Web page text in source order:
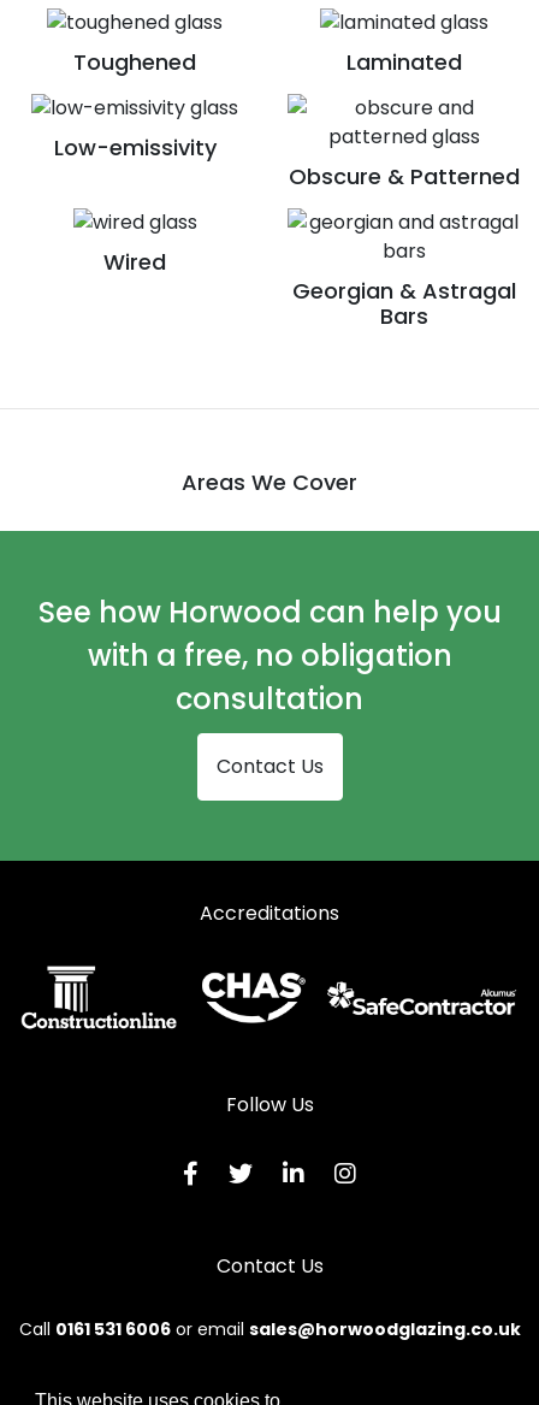
Toughened Laminated
Low-emissivity
Obscure & Patterned
Wired
Georgian & Astragal
Bars
Areas We Cover
See how Horwood can help you
with a free, no obligation
consultation
Contact Us
Accreditations
Follow Us
Contact Us
Call 0161 531 6006or email sales@horwoodglazing.co.uk
This website uses cookies to